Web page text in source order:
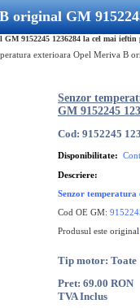
original GM
9152245 1236284 la cel mai ieftin
exterioara Opel Meriva B
Senzor
GM 9152245
Cod: 9152245
Disponibilitate:
Descriere:
Senzor
Cod OE GM:
Produsul este original
Tip motor: Toate
Pret: 69.00 RON
TVA Inclus